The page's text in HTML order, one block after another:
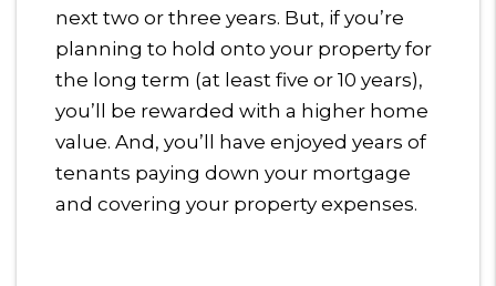
next two or three years. But, if you’re
planning to hold onto your property for
the long term (at least five or 10 years),
you’ll be rewarded with a higher home
value. And, you’ll have enjoyed years of
tenants paying down your mortgage
and covering your property expenses.